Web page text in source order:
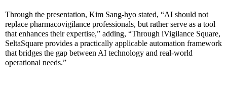
Through the presentation, Kim Sang-hyo stated, “AI should not
replace pharmacovigilance professionals, but rather serve as a tool
that enhances their expertise,” adding, “Through iVigilance Square,
SeltaSquare provides a practically applicable automation framework
that bridges the gap between AI technology and real-world
operational needs.”